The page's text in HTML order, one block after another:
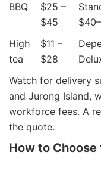
BBQ
$25 –
$45
High
tea
$11 –
$28
Watch for delivery
and Jurong Island,
workforce fees. A
the quote.
How to